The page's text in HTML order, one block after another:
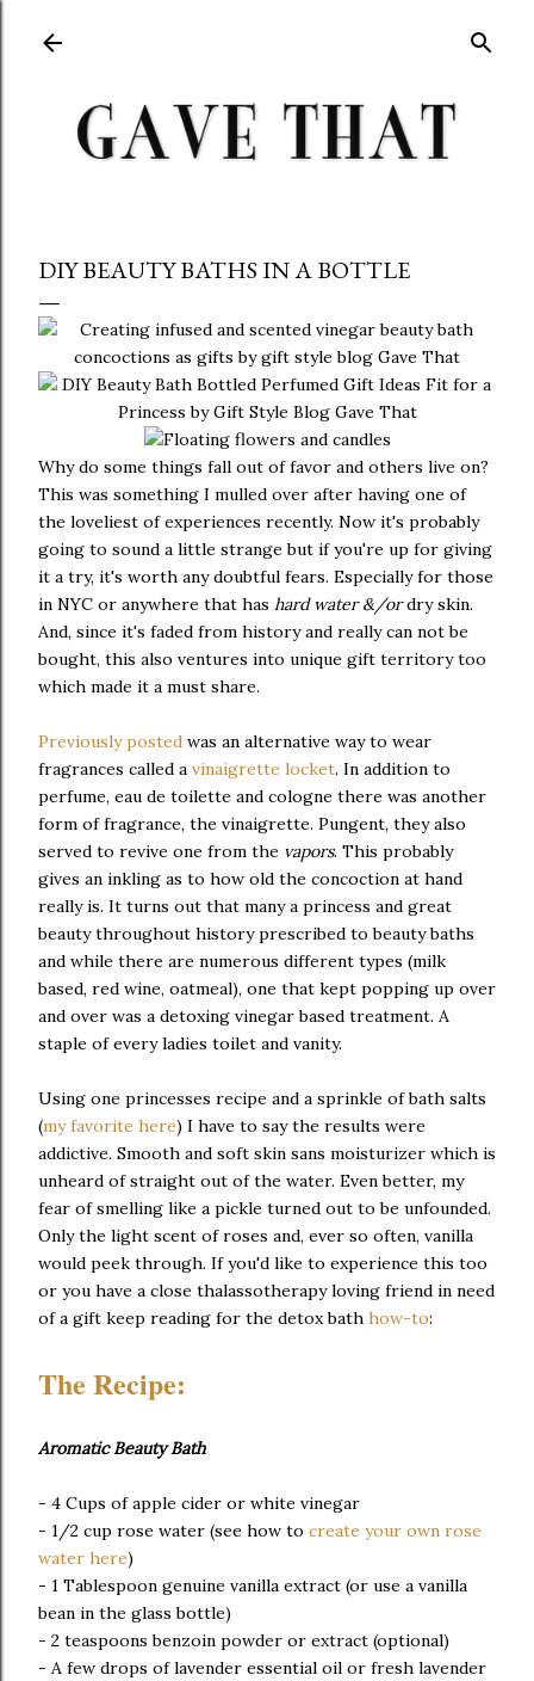
DIY BEAUTY BATHS IN A BOTTLE
Why do some things fall out of favor and others live on?
This was something I mulled over after having one of
the loveliest of experiences recently. Now it's probably
going to sound a little strange but if you're up for giving
it a try, it's worth any doubtful fears. Especially for those
in NYC or anywhere that has hard water &/ordry skin.
And, since it's faded from history and really can not be
bought, this also ventures into unique gift territory too
which made it a must share.
Previously posted was an alternative way to wear
fragrances called a vinaigrette locket. In addition to
perfume, eau de toilette and cologne there was another
form of fragrance, the vinaigrette. Pungent, they also
served to revive one from the vapors. This probably
gives an inkling as to how old the concoction at hand
really is. It turns out that many a princess and great
beauty throughout history prescribed to beauty baths
and while there are numerous different types (milk
based, red wine, oatmeal), one that kept popping up over
and over was a detoxing vinegar based treatment. A
staple of every ladies toilet and vanity.
Using one princesses recipe and a sprinkle of bath salts
(my favorite here) I have to say the results were
addictive. Smooth and soft skin sans moisturizer which is
unheard of straight out of the water. Even better, my
fear of smelling like a pickle turned out to be unfounded.
Only the light scent of roses and, ever so often, vanilla
would peek through. If you'd like to experience this too
or you have a close thalassotherapy loving friend in need
of a gift keep reading for the detox bath how-to:
The Recipe:
Aromatic Beauty Bath
- 4 Cups of apple cider or white vinegar
- 1/2 cup rose water (see how to create your own rose
water here)
- 1 Tablespoon genuine vanilla extract (or use a vanilla
bean in the glass bottle)
- 2 teaspoons benzoin powder or extract (optional)
- A few drops of lavender essential oil or fresh lavender